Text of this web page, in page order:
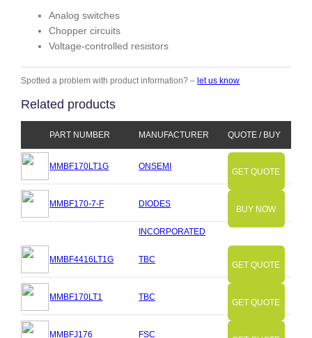
Analog switches
Chopper circuits
Voltage-controlled resistors
Spotted a problem with product information? – let us know
Related products
PART NUMBER MANUFACTURER QUOTE / BUY
MMBF170LT1G ONSEMI
GET QUOTE
MMBF170-7-F DIODES
INCORPORATED
BUY NOW
MMBF4416LT1G TBC
GET QUOTE
MMBF170LT1 TBC
GET QUOTE
MMBFJ176 FSC